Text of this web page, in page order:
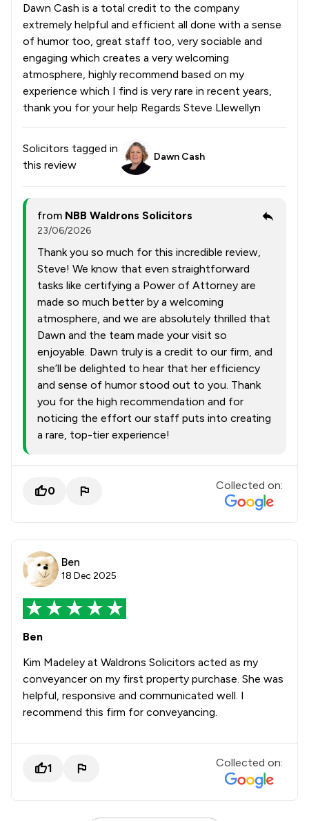
Dawn Cash is a total credit to the company
extremely helpful and efficient all done with a sense
of humor too, great staff too, very sociable and
engaging which creates a very welcoming
atmosphere, highly recommend based on my
experience which I find is very rare in recent years,
thank you for your help Regards Steve Llewellyn
Solicitors tagged in
this review
Dawn Cash
from NBB Waldrons Solicitors
23/06/2026
Thank you so much for this incredible review,
Steve! We know that even straightforward
tasks like certifying a Power of Attorney are
made so much better by a welcoming
atmosphere, and we are absolutely thrilled that
Dawn and the team made your visit so
enjoyable. Dawn truly is a credit to our firm, and
she’ll be delighted to hear that her efficiency
and sense of humor stood out to you. Thank
you for the high recommendation and for
noticing the effort our staff puts into creating
a rare, top-tier experience!
0 Collected on:
Ben
18 Dec 2025
Ben
Kim Madeley at Waldrons Solicitors acted as my
conveyancer on my first property purchase. She was
helpful, responsive and communicated well. I
recommend this firm for conveyancing.
1 Collected on: